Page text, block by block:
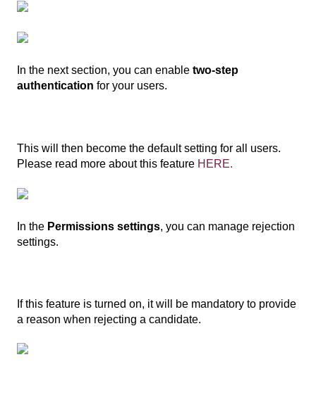
In the next section, you can enable two-step
authentication for your users.
This will then become the default setting for all users.
Please read more about this feature HERE.
In the Permissions settings, you can manage rejection
settings.
If this feature is turned on, it will be mandatory to provide
a reason when rejecting a candidate.